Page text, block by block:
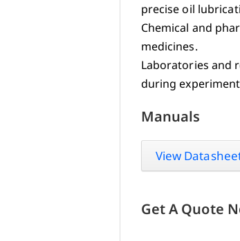
precise oil
Chemical and
medicines.
Laboratories and
during
Manuals
View
Get A Quote